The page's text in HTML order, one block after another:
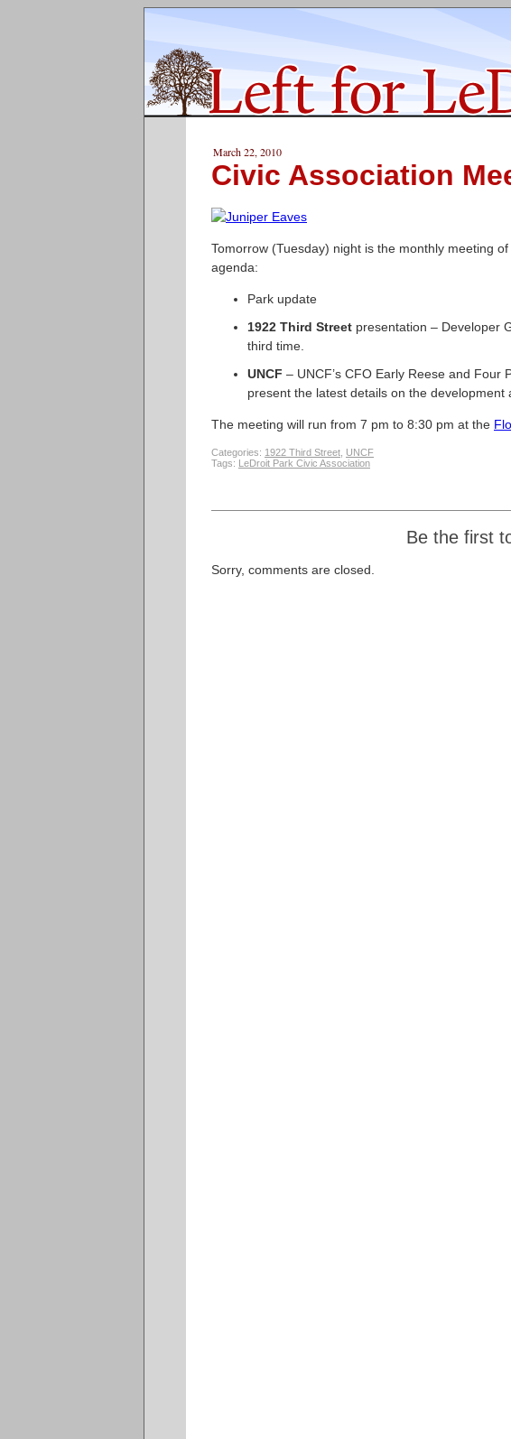
March 22, 2010
Civic Association
Tomorrow (Tuesday) night is the monthly meeting
agenda:
Park update
1922 Third Street presentation – Developer
third time.
UNCF – UNCF’s CFO Early Reese and Four
present the latest details on the development
The meeting will run from 7 pm to 8:30 pm at the
Categories: 1922 Third Street UNCF
Tags: LeDroit Park Civic Association
Be the first
Sorry, comments are closed.